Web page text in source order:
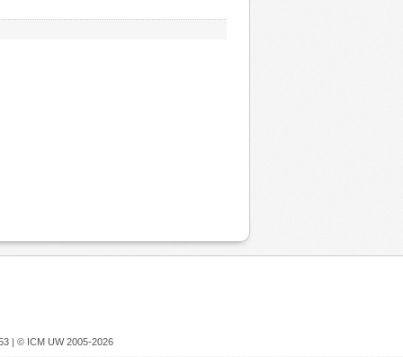
| © ICM UW 2005-2026